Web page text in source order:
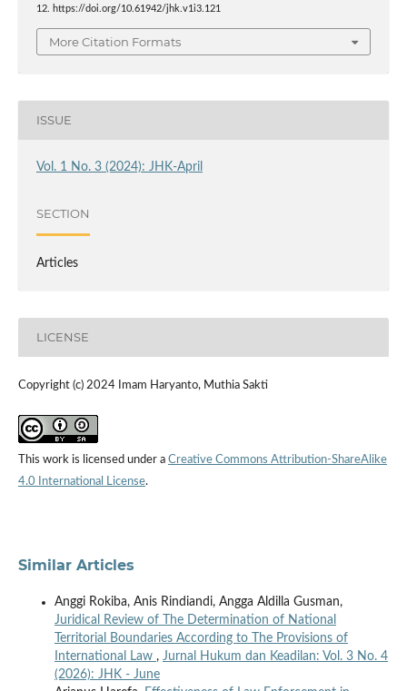
12. https://doi.org/10.61942/jhk.v1i3.121
More Citation Formats
ISSUE
Vol. 1 No. 3 (2024): JHK-April
SECTION
Articles
LICENSE
Copyright (c) 2024 Imam Haryanto, Muthia Sakti
This work is licensed under a Creative Commons Attribution-ShareAlike
4.0 International License.
Similar Articles
Anggi Rokiba, Anis Rindiandi, Angga Aldilla Gusman,
Juridical Review of The Determination of National
Territorial Boundaries According to The Provisions of
International Law , Jurnal Hukum dan Keadilan: Vol. 3 No. 4
(2026): JHK - June